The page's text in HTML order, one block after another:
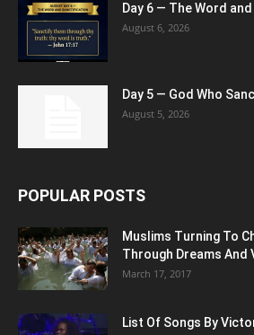
Day 6 — The Word
August 6, 2026
Day 5 — God Who
August 5, 2026
POPULAR POSTS
Muslims Turning To
Through Dreams And
March 17, 2017
List Of Songs By